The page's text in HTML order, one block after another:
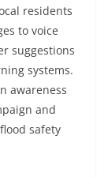
residents
to voice
suggestions
systems.
awareness
and
safety